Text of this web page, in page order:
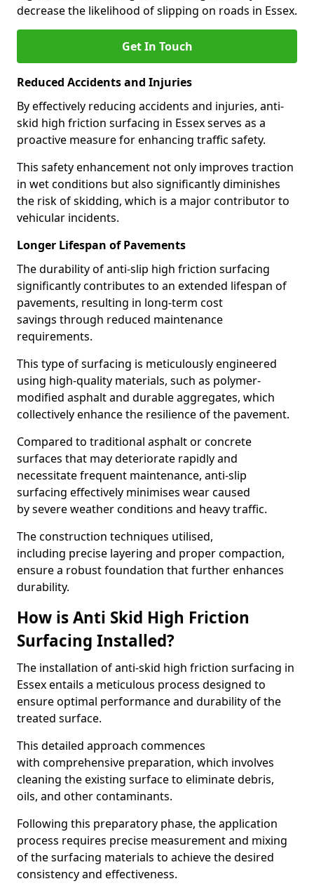
decrease the likelihood of slipping on roads in Essex.
Get In Touch
Reduced Accidents and Injuries
By effectively reducing accidents and injuries, anti-
skid high friction surfacing in Essex serves as a
proactive measure for enhancing traffic safety.
This safety enhancement not only improves traction
in wet conditions but also significantly diminishes
the risk of skidding, which is a major contributor to
vehicular incidents.
Longer Lifespan of Pavements
The durability of anti-slip high friction surfacing
significantly contributes to an extended lifespan of
pavements, resulting in long-term cost
savings through reduced maintenance
requirements.
This type of surfacing is meticulously engineered
using high-quality materials, such as polymer-
modified asphalt and durable aggregates, which
collectively enhance the resilience of the pavement.
Compared to traditional asphalt or concrete
surfaces that may deteriorate rapidly and
necessitate frequent maintenance, anti-slip
surfacing effectively minimises wear caused
by severe weather conditions and heavy traffic.
The construction techniques utilised,
including precise layering and proper compaction,
ensure a robust foundation that further enhances
durability.
How is Anti Skid High Friction
Surfacing Installed?
The installation of anti-skid high friction surfacing in
Essex entails a meticulous process designed to
ensure optimal performance and durability of the
treated surface.
This detailed approach commences
with comprehensive preparation, which involves
cleaning the existing surface to eliminate debris,
oils, and other contaminants.
Following this preparatory phase, the application
process requires precise measurement and mixing
of the surfacing materials to achieve the desired
consistency and effectiveness.